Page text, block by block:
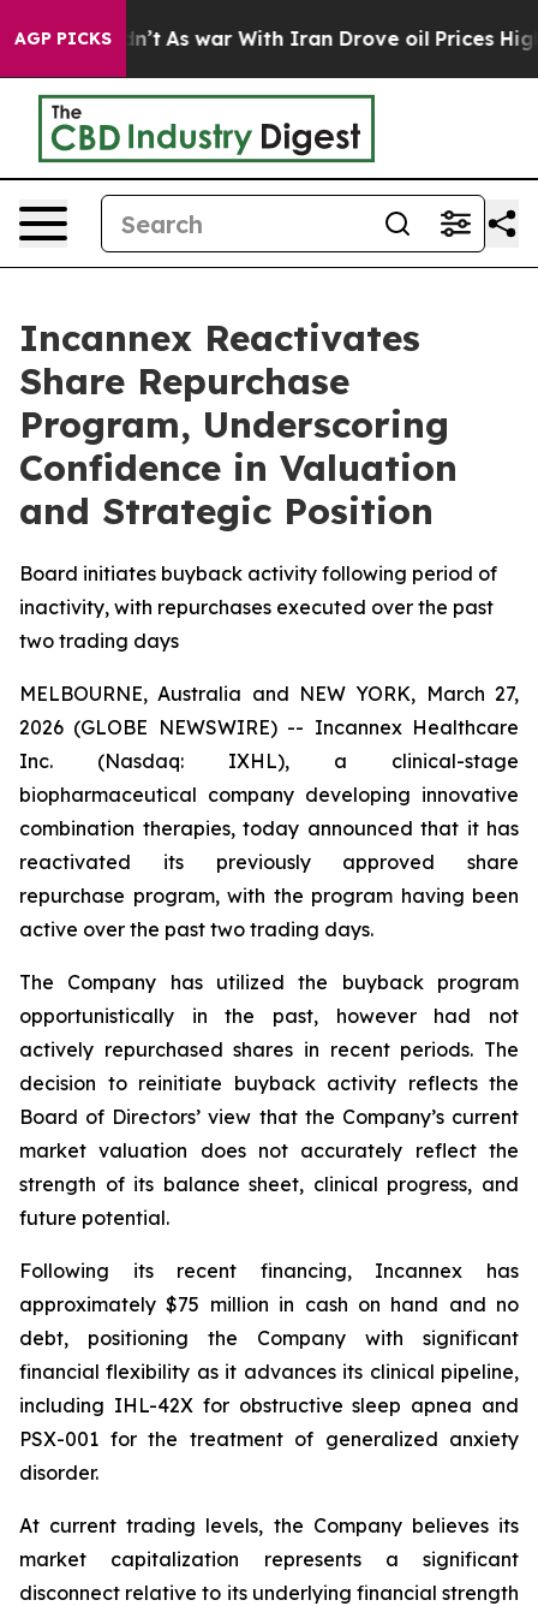
AGP PICKS
it Didn’t As war With Iran Drove oil Prices Higher,
Incannex Reactivates
Share Repurchase
Program, Underscoring
Confidence in Valuation
and Strategic Position
Board initiates buyback activity following period of
inactivity, with repurchases executed over the past
two trading days
MELBOURNE, Australia and NEW YORK, March 27,
2026 (GLOBE NEWSWIRE) -- Incannex Healthcare
Inc. (Nasdaq: IXHL), a clinical-stage
biopharmaceutical company developing innovative
combination therapies, today announced that it has
reactivated its previously approved share
repurchase program, with the program having been
active over the past two trading days.
The Company has utilized the buyback program
opportunistically in the past, however had not
actively repurchased shares in recent periods. The
decision to reinitiate buyback activity reflects the
Board of Directors’ view that the Company’s current
market valuation does not accurately reflect the
strength of its balance sheet, clinical progress, and
future potential.
Following its recent financing, Incannex has
approximately $75 million in cash on hand and no
debt, positioning the Company with significant
financial flexibility as it advances its clinical pipeline,
including IHL-42X for obstructive sleep apnea and
PSX-001 for the treatment of generalized anxiety
disorder.
At current trading levels, the Company believes its
market capitalization represents a significant
disconnect relative to its underlying financial strength